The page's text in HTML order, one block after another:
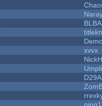
xvvx
D29A